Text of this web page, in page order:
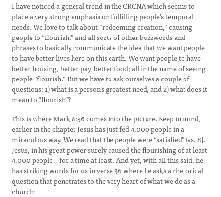
I have noticed a general trend in the CRCNA which seems to
place a very strong emphasis on fulfilling people’s temporal
needs. We love to talk about “redeeming creation,” causing
people to “flourish,” and all sorts of other buzzwords and
phrases to basically communicate the idea that we want people
to have better lives here on this earth. We want people to have
better housing, better pay, better food; all in the name of seeing
people “flourish.” But we have to ask ourselves a couple of
questions: 1) what is a person’s greatest need, and 2) what does it
mean to “flourish"?
This is where Mark 8:36 comes into the picture. Keep in mind,
earlier in the chapter Jesus has just fed 4,000 people in a
miraculous way. We read that the people were “satisfied” (vs. 8).
Jesus, in his great power surely caused the flourishing of at least
4,000 people – for a time at least. And yet, with all this said, he
has striking words for us in verse 36 where he asks a rhetorical
question that penetrates to the very heart of what we do as a
church: